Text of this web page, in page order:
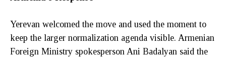
Yerevan welcomed the move and used the moment to
keep the larger normalization agenda visible. Armenian
Foreign Ministry spokesperson Ani Badalyan said the